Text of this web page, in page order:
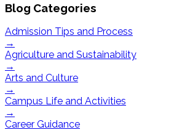
Blog Categories
Admission Tips and Process
→
Agriculture and Sustainability
→
Arts and Culture
→
Campus Life and Activities
→
Career Guidance